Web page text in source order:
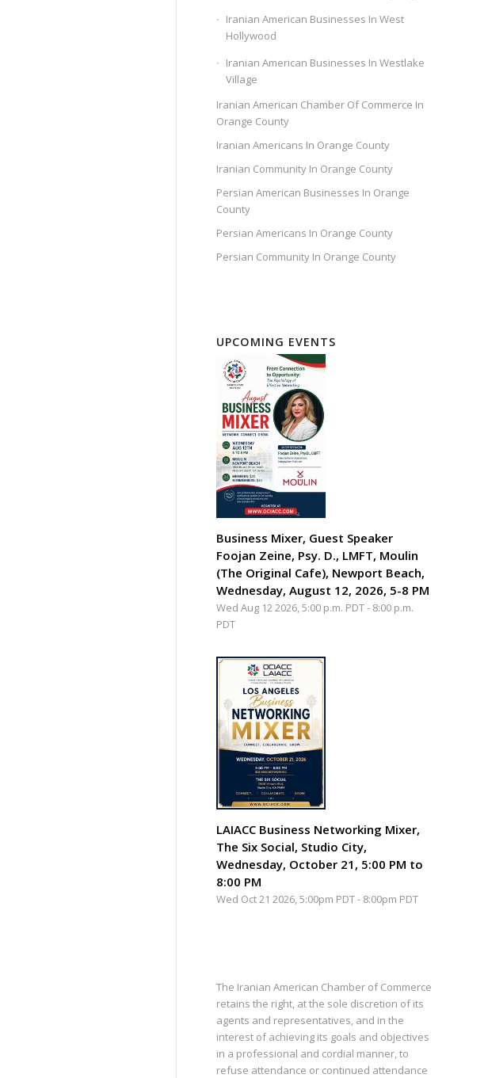
Iranian American Businesses In West
Hollywood
Iranian American Businesses In Westlake
Village
Iranian American Chamber Of Commerce In
Orange County
Iranian Americans In Orange County
Iranian Community In Orange County
Persian American Businesses In Orange
County
Persian Americans In Orange County
Persian Community In Orange County
UPCOMING EVENTS
Business Mixer, Guest Speaker
Foojan Zeine, Psy. D., LMFT, Moulin
(The Original Cafe), Newport Beach,
Wednesday, August 12, 2026, 5-8 PM
Wed Aug 12 2026, 5:00 p.m. PDT- 8:00 p.m.
PDT
LAIACC Business Networking Mixer,
The Six Social, Studio City,
Wednesday, October 21, 5:00 PM to
8:00 PM
Wed Oct 21 2026, 5:00pm PDT- 8:00pm PDT
The Iranian American Chamber of Commerce
retains the right, at the sole discretion of its
agents and representatives, and in the
interest of achieving its goals and objectives
in a professional and cordial manner, to
refuse attendance or continued attendance